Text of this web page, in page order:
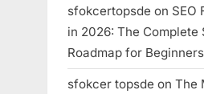
sfokcertopsde on SEO
in 2026: The
Roadmap for Beginners
sfokcer topsde on The